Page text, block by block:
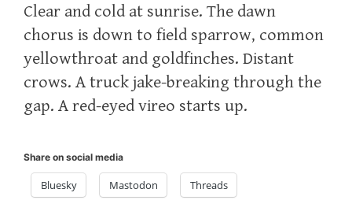
Clear and cold at sunrise. The dawn
chorus is down to field sparrow, common
yellowthroat and goldfinches. Distant
crows. A truck jake-breaking through the
gap. A red-eyed vireo starts up.
Share on social media
Bluesky Mastodon Threads